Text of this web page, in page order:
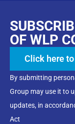
OF WLP
Click here
By submitting
Group may use it to
updates, in
Act